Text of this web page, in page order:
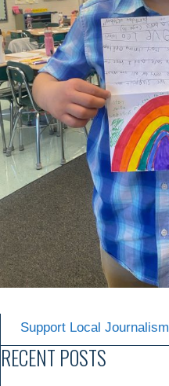
Support Local Journalism
RECENT POSTS